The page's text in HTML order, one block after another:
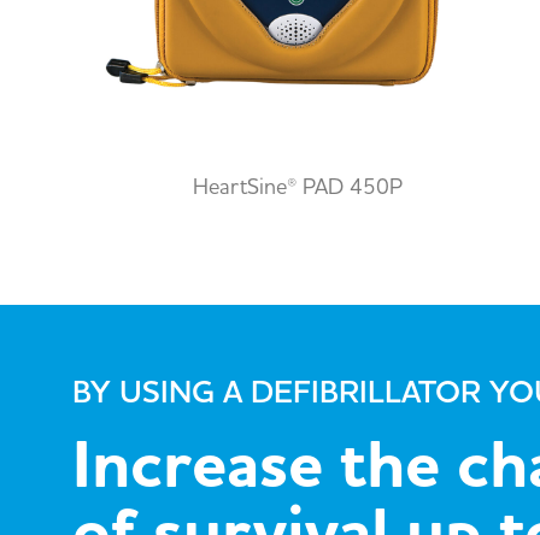
HeartSine® PAD 450P
BY USING A DEFIBRILLATOR
Increase the